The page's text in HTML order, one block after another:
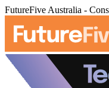
FutureFive Australia -